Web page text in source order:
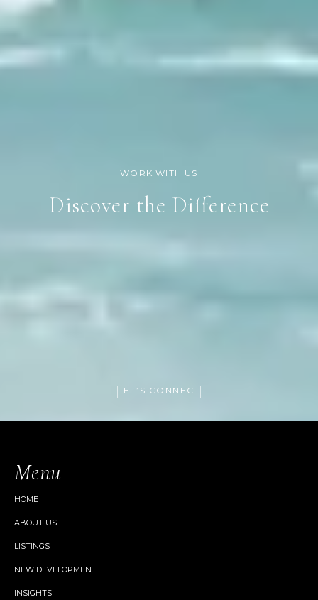
Discover the Difference
LET’S CONNECT
Menu
HOME
ABOUT US
LISTINGS
NEW DEVELOPMENT
INSIGHTS